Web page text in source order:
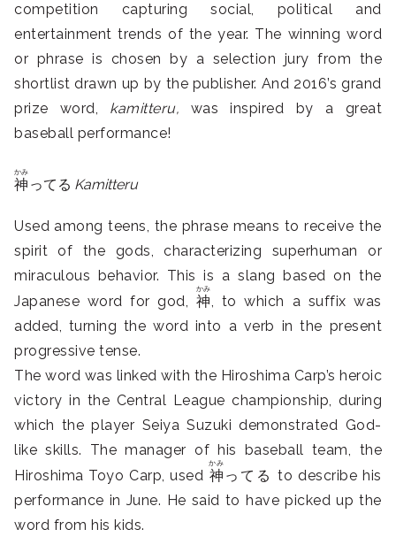
competition capturing social, political and
entertainment trends of the year. The winning word
or phrase is chosen by a selection jury from the
shortlist drawn up by the publisher. And 2016’s grand
prize word, kamitteru, was inspired by a great
baseball performance!
神
かみ
ってる Kamitteru
Used among teens, the phrase means to receive the
spirit of the gods, characterizing superhuman or
miraculous behavior. This is a slang based on the
Japanese word for god, 神
かみ
, to which a suffix was
added, turning the word into a verb in the present
progressive tense.
The word was linked with the Hiroshima Carp’s heroic
victory in the Central League championship, during
which the player Seiya Suzuki demonstrated God-
like skills. The manager of his baseball team, the
Hiroshima Toyo Carp, used 神
かみ
ってる to describe his
performance in June. He said to have picked up the
word from his kids.